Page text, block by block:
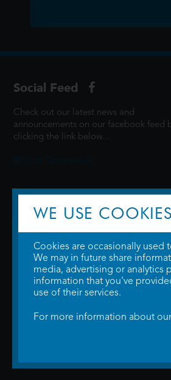
Social Feed
Check out our latest news and
announcements on our facebook feed
clicking the link below...
WE USE COOKIES
Cookies are occasionally used
We may in future share
media, advertising or analytics
information that you've
use of their services.
For more information about